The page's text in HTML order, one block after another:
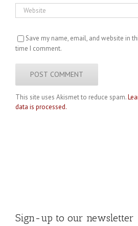
Save my name, email, and website in
time I comment.
This site uses Akismet to reduce spam.
data is processed.
Sign-up to our newsletter